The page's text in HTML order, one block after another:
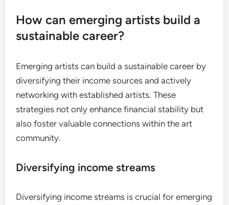
How can emerging artists build a
sustainable career?
Emerging artists can build a sustainable career by
diversifying their income sources and actively
networking with established artists. These
strategies not only enhance financial stability but
also foster valuable connections within the art
community.
Diversifying income streams
Diversifying income streams is crucial for emerging